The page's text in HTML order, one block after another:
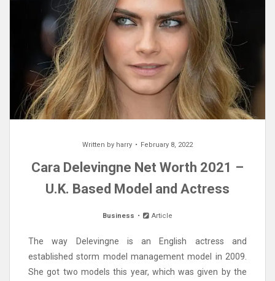
Written by harry February 8, 2022
Cara Delevingne Net Worth 2021 –
U.K. Based Model and Actress
Business Article
The way Delevingne is an English actress and
established storm model management model in 2009.
She got two models this year, which was given by the